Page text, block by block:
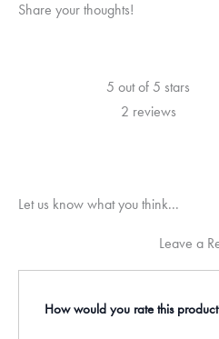
Share your thoughts!
5 out of 5 stars
2 reviews
Let us know what you think...
Leave a
How would you rate this